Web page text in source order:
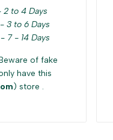
2 to 4 Days
-3 to 6 Days
- 7 - 14 Days
of fake
have this
) store .